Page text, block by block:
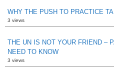
WHY THE PUSH TO PRACTICE
3 views
THE UN IS NOT YOUR FRIEND –
NEED TO KNOW
3 views